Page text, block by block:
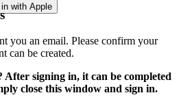
with Apple
you an email. Please confirm your
can be created.
After signing in, it can be completed
close this window and sign in.